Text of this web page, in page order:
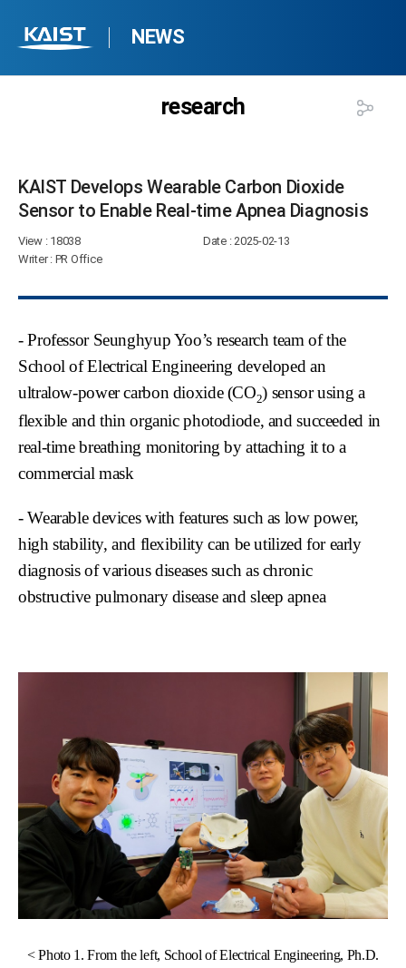
NEWS
research
KAIST Develops Wearable Carbon Dioxide
Sensor to Enable Real-time Apnea Diagnosis​
View: 18038 Date: 2025-02-13
Writer: PR Office
- Professor Seunghyup Yoo’s research team of the
School of Electrical Engineering developed an
ultralow-power carbon dioxide (CO2) sensor using a
flexible and thin organic photodiode, and succeeded in
real-time breathing monitoring by attaching it to a
commercial mask
- Wearable devices with features such as low power,
high stability, and flexibility can be utilized for early
diagnosis of various diseases such as chronic
obstructive pulmonary disease and sleep apnea
< Photo 1. From the left, School of Electrical Engineering, Ph.D.